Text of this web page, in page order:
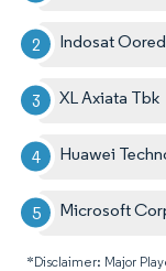
Indosat
XL Axiata Tbk
Huawei
Microsoft
*Disclaimer: Major